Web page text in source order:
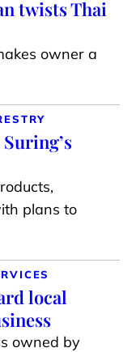
twists Thai
owner a
plans to
local
owned by